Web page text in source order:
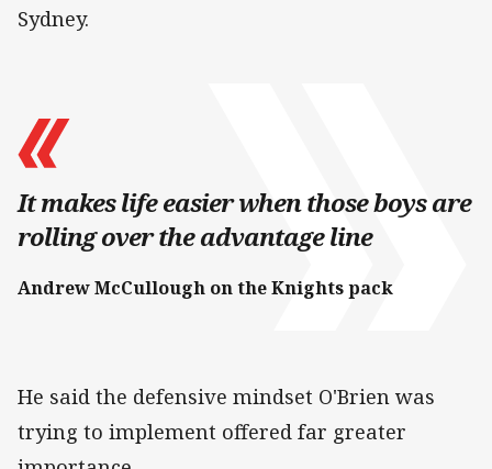
Sydney.
It makes life easier when those boys are
rolling over the advantage line
Andrew McCullough on the Knights pack
He said the defensive mindset O'Brien was
trying to implement offered far greater